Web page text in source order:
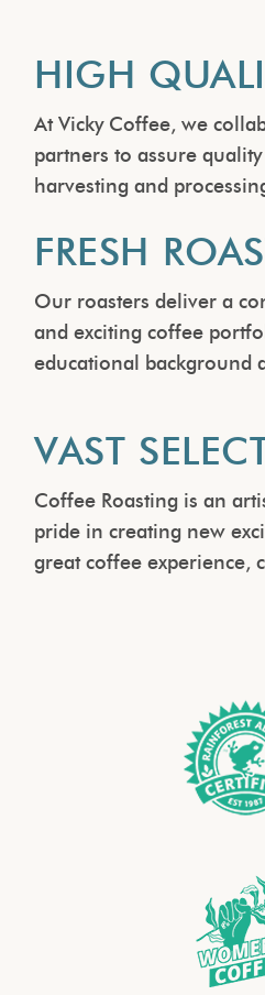
HIGH
At Vicky Coffee, we
partners to assure
harvesting and
FRESH
Our roasters deliver a
and exciting coffee
educational background
VAST
Coffee Roasting is an
pride in creating new
great coffee experience,